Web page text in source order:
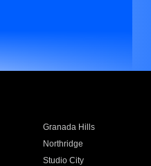
Granada Hills
Northridge
Studio City